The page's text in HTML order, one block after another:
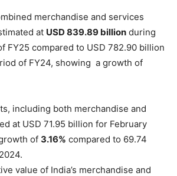
merchandise and services
at USD 839.89 billion during
FY25 compared to USD 782.90 billion
of FY24, showing a growth of
including both merchandise and
at USD 71.95 billion for February
of 3.16% compared to 69.74
value of India’s merchandise and